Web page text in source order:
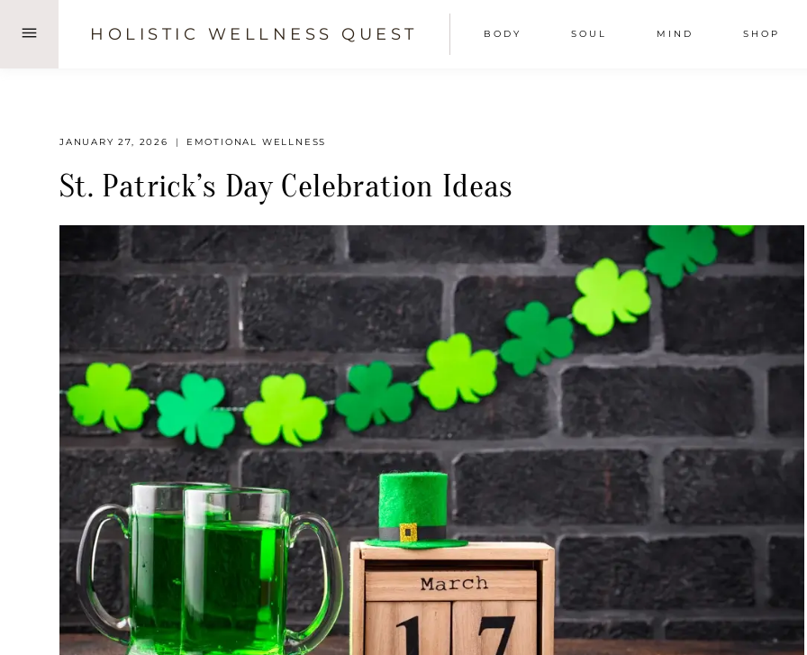
content
HOLISTIC WELLNESS QUEST BODY SOUL MIND SHOP
JANUARY 27, 2026 EMOTIONAL WELLNESS
St. Patrick’s Day Celebration Ideas